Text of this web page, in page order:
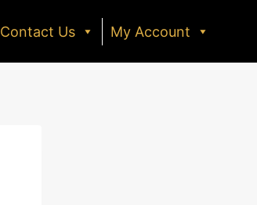
Contact Us My Account